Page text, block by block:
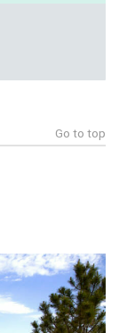
Go to top